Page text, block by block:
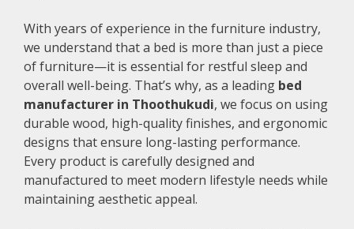
With years of experience in the furniture industry,
we understand that a bed is more than just a piece
of furniture—it is essential for restful sleep and
overall well-being. That’s why, as a leading bed
manufacturer in Thoothukudi, we focus on using
durable wood, high-quality finishes, and ergonomic
designs that ensure long-lasting performance.
Every product is carefully designed and
manufactured to meet modern lifestyle needs while
maintaining aesthetic appeal.